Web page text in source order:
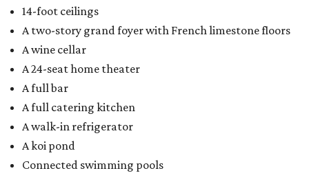
14-foot ceilings
A two-story grand foyer with French limestone floors
A wine cellar
A 24-seat home theater
A full bar
A full catering kitchen
A walk-in refrigerator
A koi pond
Connected swimming pools